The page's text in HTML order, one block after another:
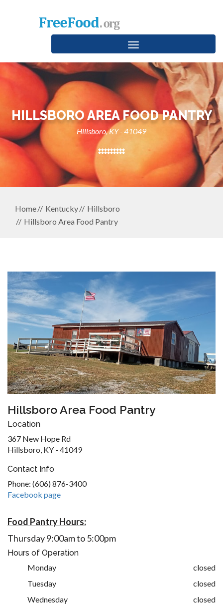
Toggle
navigation
HILLSBORO AREA FOOD PANTRY
Hillsboro, KY - 41049
Home Kentucky
Hillsboro
Hillsboro Area Food Pantry
Hillsboro Area Food Pantry
Location
367 New Hope Rd
Hillsboro, KY - 41049
Contact Info
Phone: (606) 876-3400
Facebook page
Food Pantry Hours:
Thursday 9:00am to 5:00pm
Hours of Operation
Monday
closed
Tuesday
closed
Wednesday
closed